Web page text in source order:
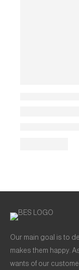
Our main goal is to
makes them happy.
wants of our